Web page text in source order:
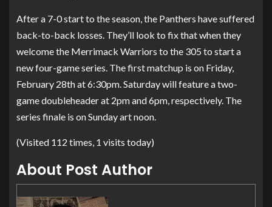
After a 7-0 start to the season, the Panthers have suffered
back-to-back losses. They’ll look to fix that when they
welcome the Merrimack Warriors to the 305 to start a
new four-game series. The first matchup is on Friday,
February 28th at 6:30pm. Saturday will feature a two-
game doubleheader at 2pm and 6pm, respectively. The
series finale is on Sunday art noon.
(Visited 112 times, 1 visits today)
About Post Author